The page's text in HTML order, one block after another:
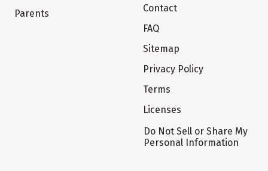
Parents
Contact
FAQ
Sitemap
Privacy Policy
Terms
Licenses
Do Not Sell or Share My
Personal Information